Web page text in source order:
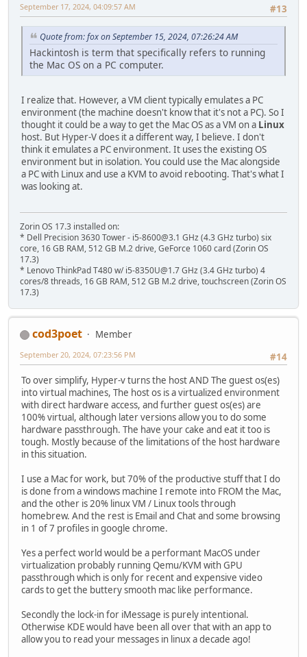
#13
September 17, 2024, 04:09:57 AM
Quote from: fox on September 15, 2024, 07:26:24 AM
Hackintosh is term that specifically refers to running
the Mac OS on a PC computer.
I realize that. However, a VM client typically emulates a PC
environment (the machine doesn't know that it's not a PC). So I
thought it could be a way to get the Mac OS as a VM on a Linux
host. But Hyper-V does it a different way, I believe. I don't
think it emulates a PC environment. It uses the existing OS
environment but in isolation. You could use the Mac alongside
a PC with Linux and use a KVM to avoid rebooting. That's what I
was looking at.
Zorin OS 17.3 installed on:
* Dell Precision 3630 Tower - i5-8600@3.1 GHz (4.3 GHz turbo) six
core, 16 GB RAM, 512 GB M.2 drive, GeForce 1060 card (Zorin OS
17.3)
* Lenovo ThinkPad T480 w/ i5-8350U@1.7 GHz (3.4 GHz turbo) 4
cores/8 threads, 16 GB RAM, 512 GB M.2 drive, touchscreen (Zorin OS
17.3)
cod3poet
Member
#14
September 20, 2024, 07:23:56 PM
To over simplify, Hyper-v turns the host AND The guest os(es)
into virtual machines, The host os is a virtualized environment
with direct hardware access, and further guest os(es) are
100% virtual, although later versions allow you to do some
hardware passthrough. The have your cake and eat it too is
tough. Mostly because of the limitations of the host hardware
in this situation.
I use a Mac for work, but 70% of the productive stuff that I do
is done from a windows machine I remote into FROM the Mac,
and the other is 20% linux VM / Linux tools through
homebrew. And the rest is Email and Chat and some browsing
in 1 of 7 profiles in google chrome.
Yes a perfect world would be a performant MacOS under
virtualization probably running Qemu/KVM with GPU
passthrough which is only for recent and expensive video
cards to get the buttery smooth mac like performance.
Secondly the lock-in for iMessage is purely intentional.
Otherwise KDE would have been all over that with an app to
allow you to read your messages in linux a decade ago!